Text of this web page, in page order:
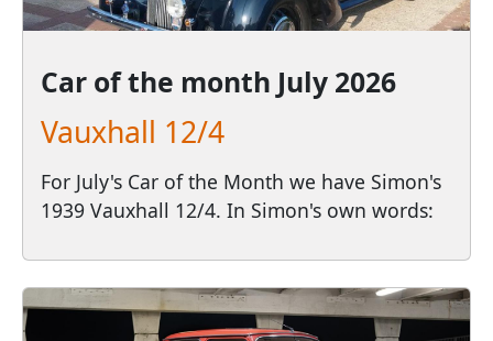
Car of the month July 2026
Vauxhall 12/4
For July's Car of the Month we have Simon's
1939 Vauxhall 12/4. In Simon's own words: